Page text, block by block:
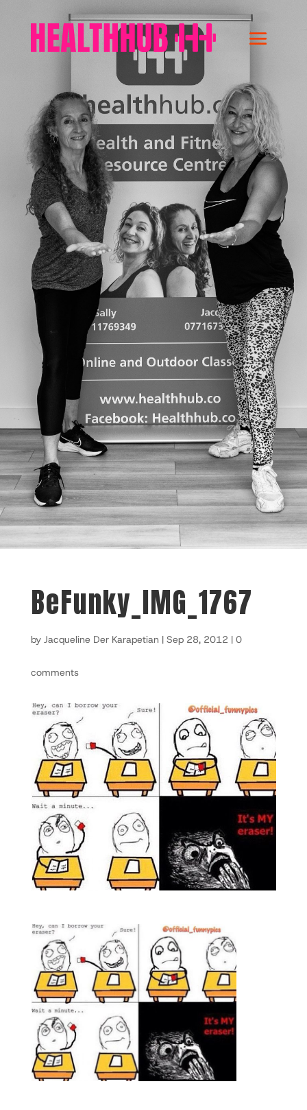
BeFunky_IMG_1767
by Jacqueline Der Karapetian | Sep 28, 2012 | 0
comments